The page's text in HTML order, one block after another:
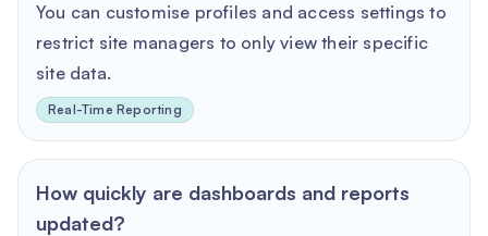
You can customise profiles and access settings to
restrict site managers to only view their specific
site data.
Real-Time Reporting
How quickly are dashboards and reports
updated?